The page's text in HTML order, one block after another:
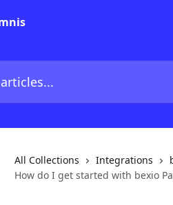
All Collections Integrations
How do I get started with bexio